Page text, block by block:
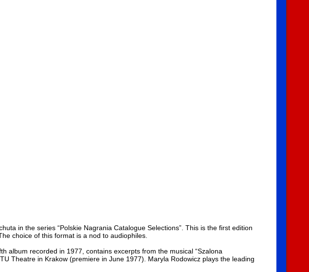
in the series “Polskie Nagrania Catalogue Selections”. This is the first edition
choice of this format is a nod to audiophiles.
album recorded in 1977, contains excerpts from the musical “Szalona
Theatre in Krakow (premiere in June 1977). Maryla Rodowicz plays the leading